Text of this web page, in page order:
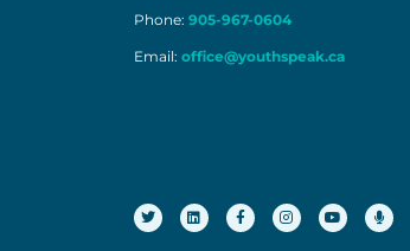
Phone: 905-967-0604
Email: office@youthspeak.ca
T
w
i
L
i
n
F
a
c
I
n
s
Y
o
u
M
i
c